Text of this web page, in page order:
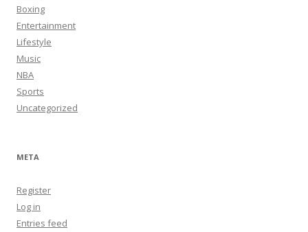
Boxing
Entertainment
Lifestyle
Music
NBA
Sports
Uncategorized
META
Register
Log in
Entries feed